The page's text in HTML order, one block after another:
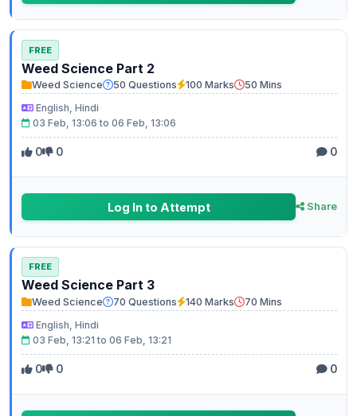
FREE
Weed Science Part 2
Weed Science 50 Questions 100 Marks
50 Mins
English, Hindi
03 Feb, 13:06 to 06 Feb, 13:06
0 0 0
Log In to Attempt Share
FREE
Weed Science Part 3
Weed Science 70 Questions 140 Marks
70 Mins
English, Hindi
03 Feb, 13:21 to 06 Feb, 13:21
0 0 0